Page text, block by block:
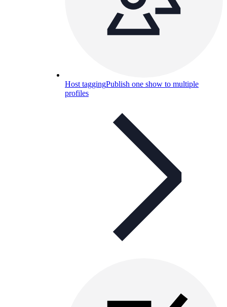
Host taggingPublish one show to multiple
profiles